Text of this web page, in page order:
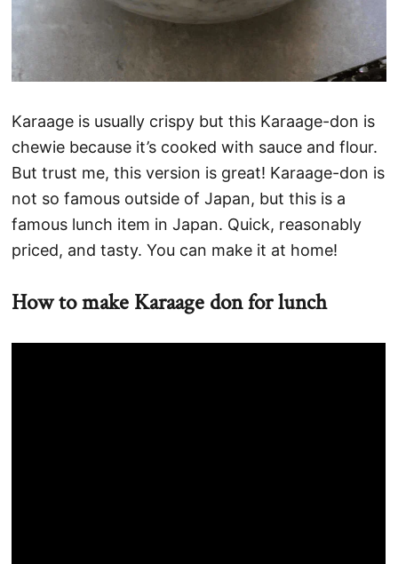
Karaage is usually crispy but this Karaage-don is
chewie because it’s cooked with sauce and flour.
But trust me, this version is great! Karaage-don is
not so famous outside of Japan, but this is a
famous lunch item in Japan. Quick, reasonably
priced, and tasty. You can make it at home!
How to make Karaage don for lunch